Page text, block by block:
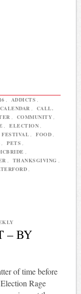
, ADDICTS ,
CALENDAR ,
CALL.
, COMMUNITY ,
, ELECTION ,
FESTIVAL , FOOD ,
, PETS ,
,
, THANKSGIVING ,
,
– BY
of time before
Rage